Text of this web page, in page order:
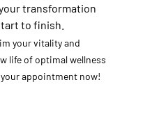
transformation
to finish.
your vitality and
life of optimal wellness
appointment now!